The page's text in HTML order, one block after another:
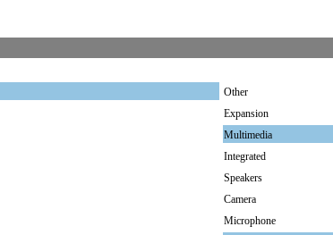
Other
Expansion
Multimedia
Integrated
Speakers
Camera
Microphone